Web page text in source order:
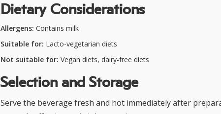
Dietary Considerations
Allergens: Contains milk
Suitable for: Lacto-vegetarian diets
Not suitable for: Vegan diets, dairy-free diets
Selection and Storage
Serve the beverage fresh and hot immediately after